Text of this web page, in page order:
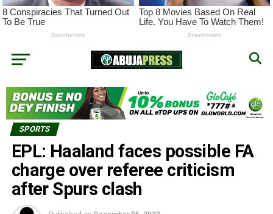
SPORTS
EPL: Haaland faces possible FA
charge over referee criticism
after Spurs clash